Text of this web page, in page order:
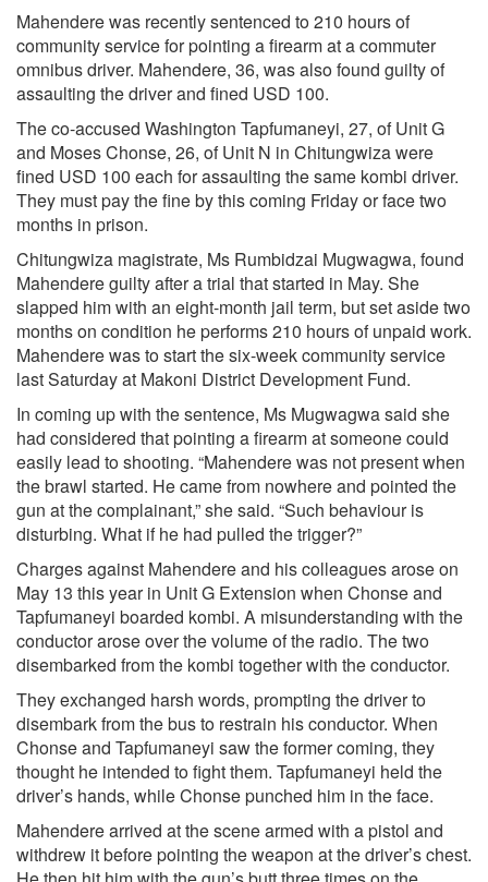
Mahendere was recently sentenced to 210 hours of
community service for pointing a firearm at a commuter
omnibus driver. Mahendere, 36, was also found guilty of
assaulting the driver and fined USD 100.
The co-accused Washington Tapfumaneyi, 27, of Unit G
and Moses Chonse, 26, of Unit N in Chitungwiza were
fined USD 100 each for assaulting the same kombi driver.
They must pay the fine by this coming Friday or face two
months in prison.
Chitungwiza magistrate, Ms Rumbidzai Mugwagwa, found
Mahendere guilty after a trial that started in May. She
slapped him with an eight-month jail term, but set aside two
months on condition he performs 210 hours of unpaid work.
Mahendere was to start the six-week community service
last Saturday at Makoni District Development Fund.
In coming up with the sentence, Ms Mugwagwa said she
had considered that pointing a firearm at someone could
easily lead to shooting. “Mahendere was not present when
the brawl started. He came from nowhere and pointed the
gun at the complainant,” she said. “Such behaviour is
disturbing. What if he had pulled the trigger?”
Charges against Mahendere and his colleagues arose on
May 13 this year in Unit G Extension when Chonse and
Tapfumaneyi boarded kombi. A misunderstanding with the
conductor arose over the volume of the radio. The two
disembarked from the kombi together with the conductor.
They exchanged harsh words, prompting the driver to
disembark from the bus to restrain his conductor. When
Chonse and Tapfumaneyi saw the former coming, they
thought he intended to fight them. Tapfumaneyi held the
driver’s hands, while Chonse punched him in the face.
Mahendere arrived at the scene armed with a pistol and
withdrew it before pointing the weapon at the driver’s chest.